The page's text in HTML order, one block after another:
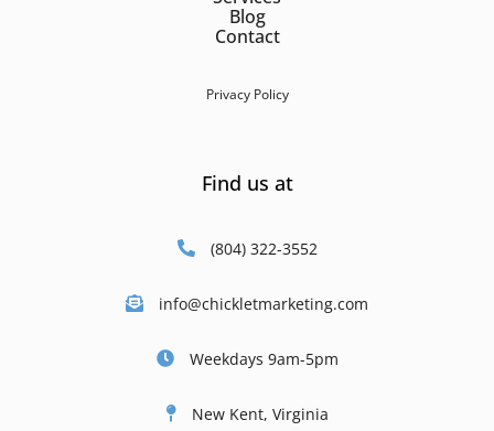
Blog
Contact
Privacy Policy
Find us at
(804) 322-3552
info@chickletmarketing.com
Weekdays 9am-5pm
New Kent, Virginia